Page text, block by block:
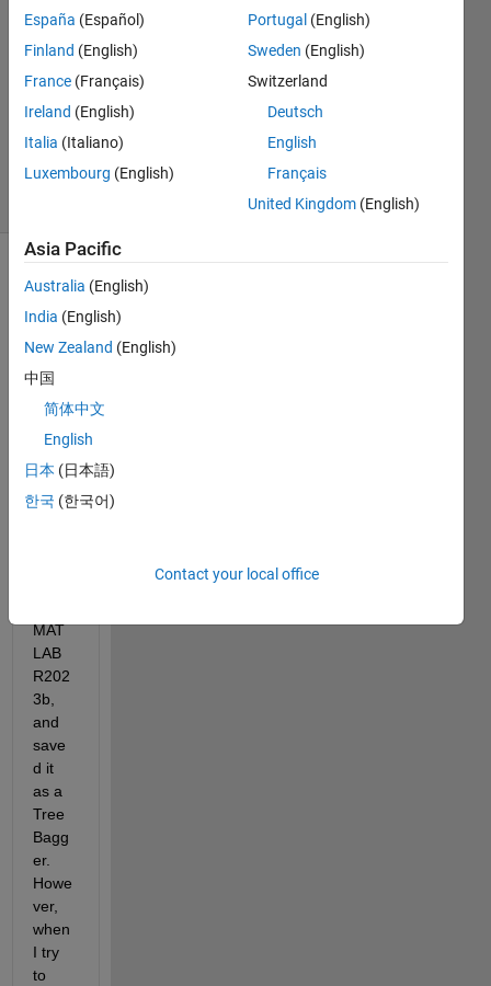
2
Answers
Answer
Accepted
2 Jan 2025
19 Views
Hi,
have
traine
d a
rand
MAT
LAB
R202
3b,
and
save
d it
as a
Tree
Bagg
er.
Howe
ver,
when
I try
to
España (Español)
Finland (English)
France (Français)
Ireland (English)
Italia (Italiano)
Luxembourg (English)
Portugal (English)
Sweden (English)
Switzerland
Deutsch
English
Français
United Kingdom (English)
Asia Pacific
Australia (English)
India (English)
New Zealand (English)
中国
简体中文
English
日本 (日本語)
한국 (한국어)
Contact your local office